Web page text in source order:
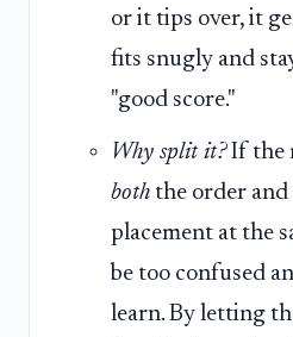
or it tips over, it
fits snugly and
"good score."
Why split it?If the
both the order and
placement at the
be too confused
learn. By letting